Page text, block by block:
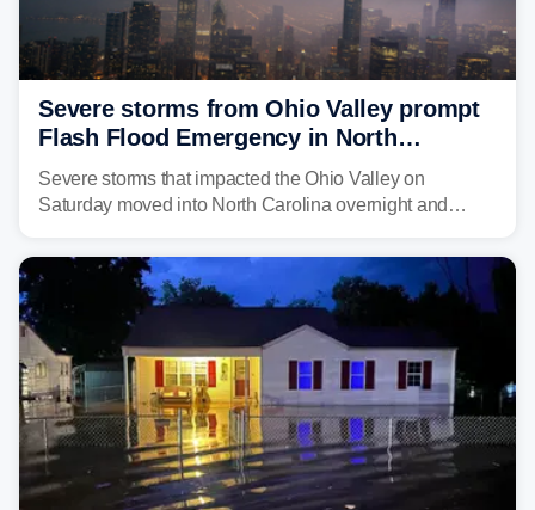
Severe storms from Ohio Valley prompt
Flash Flood Emergency in North
Carolina
Severe storms that impacted the Ohio Valley on
Saturday moved into North Carolina overnight and